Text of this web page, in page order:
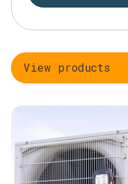
View products